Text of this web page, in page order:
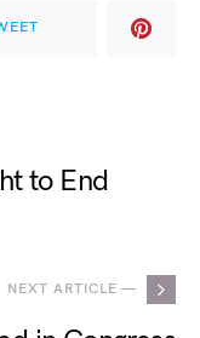
to End
NEXT ARTICLE —